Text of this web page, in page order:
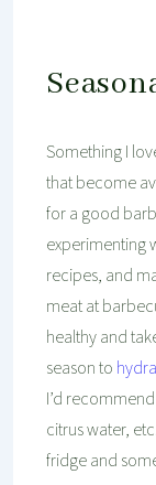
Something I
that become
for a good
experimenting
recipes, and
meat at
healthy and
season to
I’d
citrus water,
fridge and